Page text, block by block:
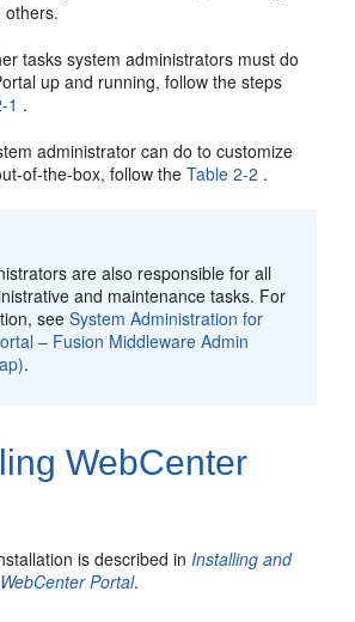
others.
tasks system administrators must do
up and running, follow the steps
1 .
administrator can do to customize
of-the-box, follow theTable 2-2 .
are also responsible for all
and maintenance tasks. For
seeSystem Administration for
– Fusion Middleware Admin
.
WebCenter
is described inInstalling and
Portal.